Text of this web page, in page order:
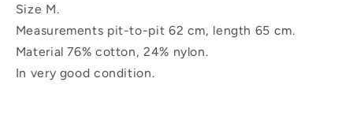
Size M.
Measurements pit-to-pit 62 cm, length 65 cm.
Material 76% cotton, 24% nylon.
In very good condition.